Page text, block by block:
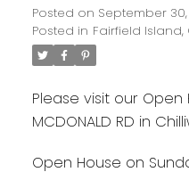
Posted on September 30,
Posted in Fairfield Island,
Please visit our Open
MCDONALD RD in
Open House on